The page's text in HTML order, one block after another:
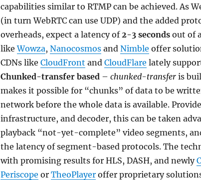
capabilities similar to RTMP can be achieved. As
(in turn WebRTC can use UDP) and the added
overheads, expect a latency of 2-3 secondsout of
likeWowza, Nanocosmosand Nimble offer
CDNs like CloudFront and CloudFlare lately
Chunked-transfer based – chunked-transferis
makes it possible for “chunks” of data to be
network before the whole data is available.
infrastructure, and decoder, this can be taken
playback “not-yet-complete” video segments,
the latency of segment-based protocols. The
with promising results for HLS, DASH, and newly
Periscope or TheoPlayeroffer proprietary